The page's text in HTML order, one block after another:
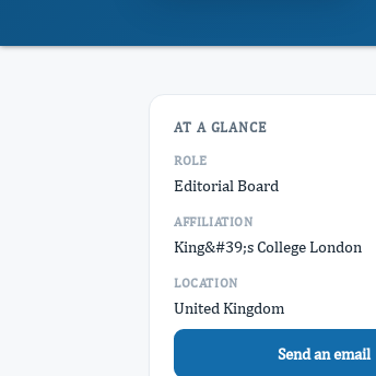
AT A GLANCE
ROLE
Editorial Board
AFFILIATION
King&#39;s College London
LOCATION
United Kingdom
Send an email